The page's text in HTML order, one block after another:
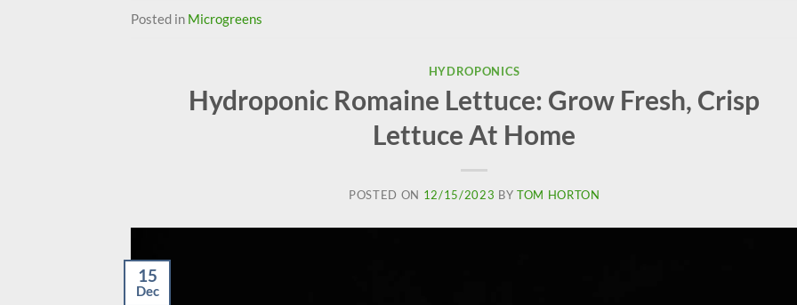
Posted in Microgreens
HYDROPONICS
Hydroponic Romaine Lettuce: Grow Fresh, Crisp
Lettuce At Home
POSTED ON 12/15/2023 BY TOM HORTON
15
Dec